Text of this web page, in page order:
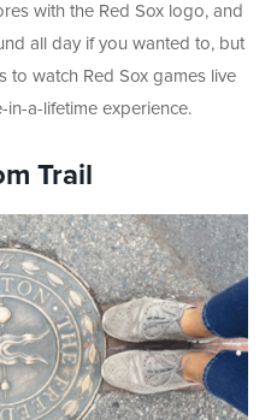
with the Red Sox logo, and
all day if you wanted to, but
to watch Red Sox games live
in-a-lifetime experience.
Trail